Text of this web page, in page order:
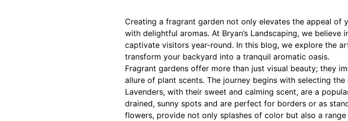
Creating a fragrant garden not only elevates the appeal of
with delightful aromas. At Bryan’s Landscaping, we
captivate visitors year-round. In this blog, we explore the
transform your backyard into a tranquil aromatic oasis.
Fragrant gardens offer more than just visual beauty; they
allure of plant scents. The journey begins with selecting
Lavenders, with their sweet and calming scent, are a
drained, sunny spots and are perfect for borders or as
flowers, provide not only splashes of color but also a